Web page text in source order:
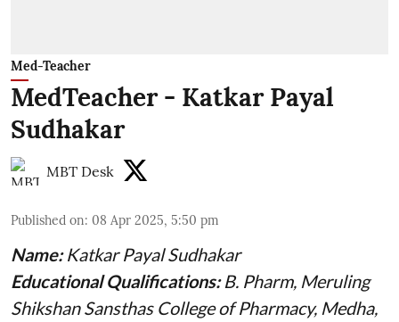
Med-Teacher
MedTeacher - Katkar Payal
Sudhakar
MBT Desk
Published on: 08 Apr 2025, 5:50 pm
Name:Katkar Payal Sudhakar
Educational Qualifications:B. Pharm, Meruling
Shikshan Sansthas College of Pharmacy, Medha,